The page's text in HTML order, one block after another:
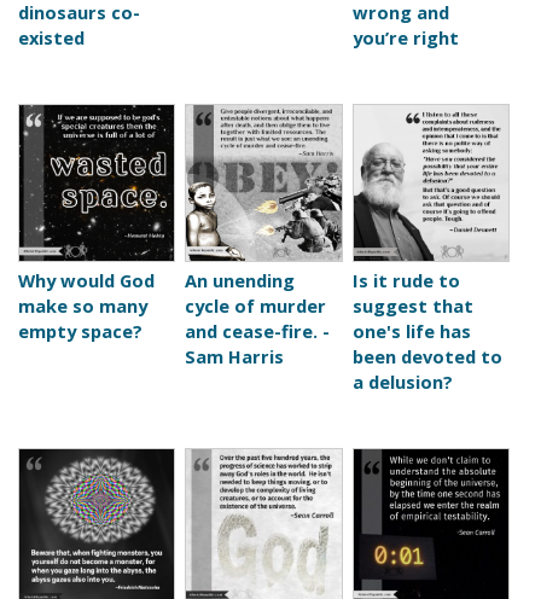
dinosaurs co-
existed
wrong and
you’re right
Why would God
make so many
empty space?
An unending
cycle of murder
and cease-fire. -
Sam Harris
Is it rude to
suggest that
one's life has
been devoted to
a delusion?